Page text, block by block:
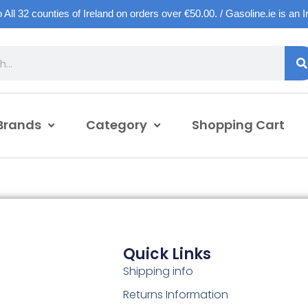
All 32 counties of Ireland on orders over €50.00. / Gasoline.ie is an
Category Shopping Cart
Quick Links
Shipping info
Returns Information